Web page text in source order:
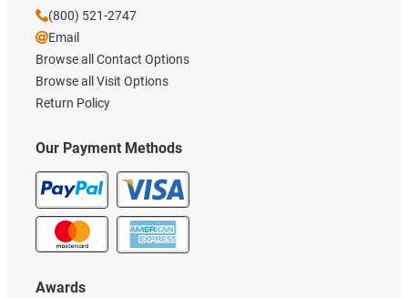
Our Payment Methods
Awards
(800) 521-2747
Email
Browse all Contact Options
Browse all Visit Options
Return Policy